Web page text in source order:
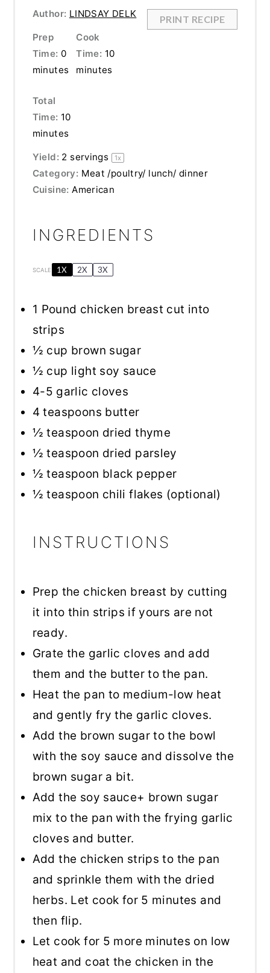
PRINT RECIPE
Author: LINDSAY DELK
Prep
Time: 0
minutes
Cook
Time: 10
minutes
Total
Time: 10
minutes
Yield: 2 servings 1x
Category: Meat /poultry/ lunch/ dinner
Cuisine: American
INGREDIENTS
SCALE 1X 2X 3X
1 Pound chicken breast cut into
strips
½ cup brown sugar
½ cup light soy sauce
4-5 garlic cloves
4 teaspoons butter
½ teaspoon dried thyme
½ teaspoon dried parsley
½ teaspoon black pepper
½ teaspoon chili flakes (optional)
INSTRUCTIONS
Prep the chicken breast by cutting
it into thin strips if yours are not
ready.
Grate the garlic cloves and add
them and the butter to the pan.
Heat the pan to medium-low heat
and gently fry the garlic cloves.
Add the brown sugar to the bowl
with the soy sauce and dissolve the
brown sugar a bit.
Add the soy sauce+ brown sugar
mix to the pan with the frying garlic
cloves and butter.
Add the chicken strips to the pan
and sprinkle them with the dried
herbs. Let cook for 5 minutes and
then flip.
Let cook for 5 more minutes on low
heat and coat the chicken in the